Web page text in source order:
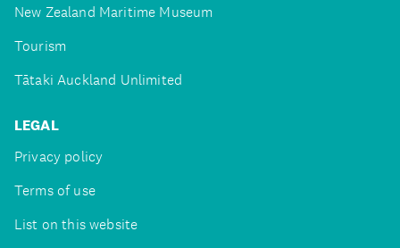
New Zealand Maritime Museum
Tourism
Tātaki Auckland Unlimited
LEGAL
Privacy policy
Terms of use
List on this website